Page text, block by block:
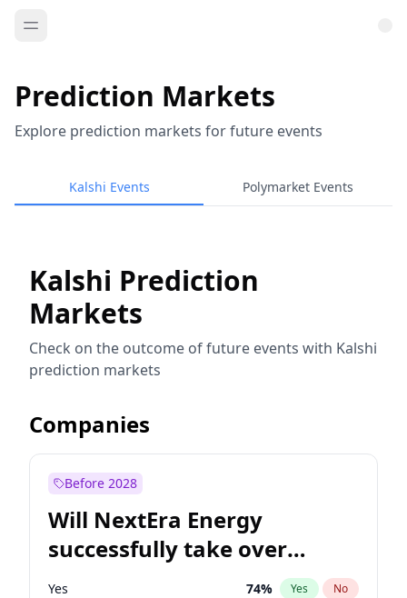
Prediction Markets
Explore prediction markets for future events
Kalshi Events Polymarket Events
Kalshi Prediction
Markets
Check on the outcome of future events with Kalshi
prediction markets
Companies
Before 2028
Will NextEra Energy
successfully take over
Dominion Energy?
Yes 74% Yes No